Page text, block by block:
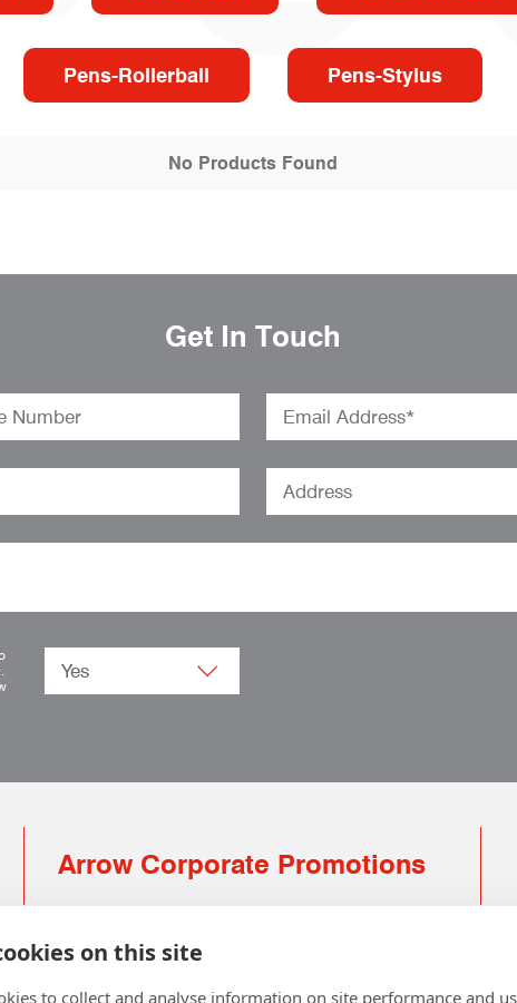
Pens-Rollerball Pens-Stylus
No Products Found
Get In Touch
Arrow Corporate Promotions
0141 639 4210 | 01224 516 654
info@arrowcorporate.co.uk
on this site
to collect and analyse information on site performance and